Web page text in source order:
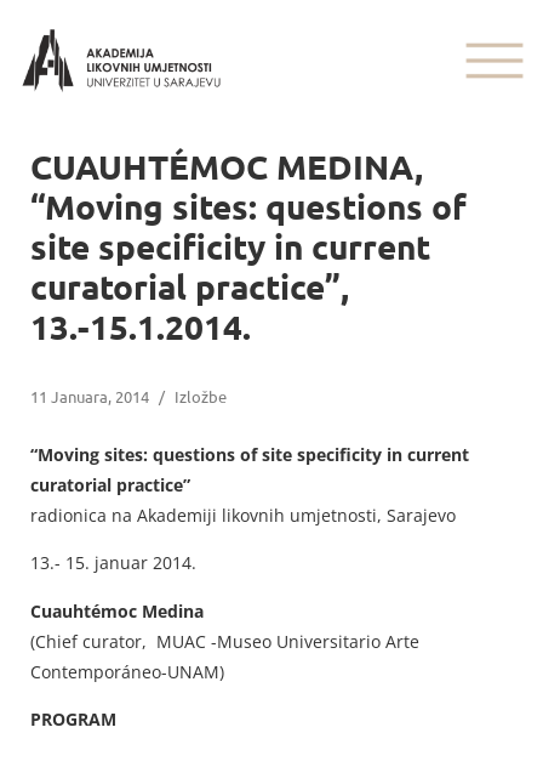
CUAUHTÉMOC MEDINA,
“Moving sites: questions of
site specificity in current
curatorial practice”,
13.-15.1.2014.
11 Januara, 2014 / Izložbe
“Moving sites: questions of site specificity in current
curatorial practice”
radionica na Akademiji likovnih umjetnosti, Sarajevo
13.- 15. januar 2014.
Cuauhtémoc Medina
(Chief curator, MUAC -Museo Universitario Arte
Contemporáneo-UNAM)
PROGRAM